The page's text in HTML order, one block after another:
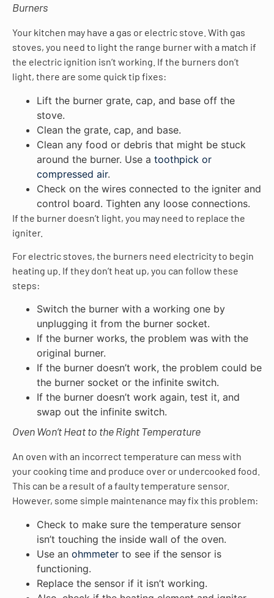
Burners
Your kitchen may have a gas or electric stove. With gas
stoves, you need to light the range burner with a match if
the electric ignition isn’t working. If the burners don’t
light, there are some quick tip fixes:
Lift the burner grate, cap, and base off the
stove.
Clean the grate, cap, and base.
Clean any food or debris that might be stuck
around the burner. Use a toothpick or
compressed air.
Check on the wires connected to the igniter and
control board. Tighten any loose connections.
If the burner doesn’t light, you may need to replace the
igniter.
For electric stoves, the burners need electricity to begin
heating up. If they don’t heat up, you can follow these
steps:
Switch the burner with a working one by
unplugging it from the burner socket.
If the burner works, the problem was with the
original burner.
If the burner doesn’t work, the problem could be
the burner socket or the infinite switch.
If the burner doesn’t work again, test it, and
swap out the infinite switch.
Oven Won’t Heat to the Right Temperature
An oven with an incorrect temperature can mess with
your cooking time and produce over or undercooked food.
This can be a result of a faulty temperature sensor.
However, some simple maintenance may fix this problem:
Check to make sure the temperature sensor
isn’t touching the inside wall of the oven.
Use an ohmmeter to see if the sensor is
functioning.
Replace the sensor if it isn’t working.